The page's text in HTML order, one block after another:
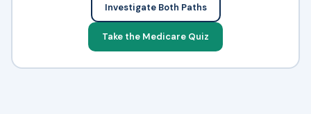
Investigate Both Paths
Take the Medicare Quiz